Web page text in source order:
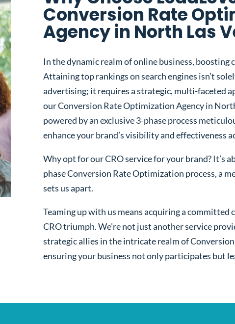
Conversion Rate
Agency in North Las
In the dynamic realm of online business, boosting
Attaining top rankings on search engines isn’t
advertising; it requires a strategic, multi-faceted
our Conversion Rate Optimization Agency in
powered by an exclusive 3-phase process
enhance your brand’s visibility and effectiveness
Why opt for our CRO service for your brand? It’s
phase Conversion Rate Optimization process, a
sets us apart.
Teaming up with us means acquiring a committed
CRO triumph. We’re not just another service
strategic allies in the intricate realm of
ensuring your business not only participates but